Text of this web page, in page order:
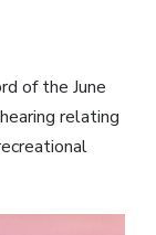
of the June
relating